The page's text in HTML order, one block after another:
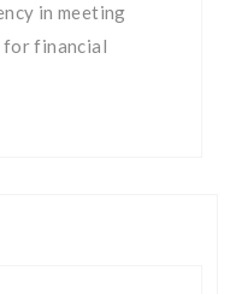
in meeting
for financial